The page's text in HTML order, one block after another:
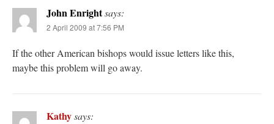
John Enrightsays:
2 April 2009 at 7:56 PM
If the other American bishops would issue letters like this,
maybe this problem will go away.
Kathysays: